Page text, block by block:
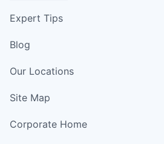
Expert Tips
Blog
Our Locations
Site Map
Corporate Home